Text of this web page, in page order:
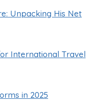
Unpacking His Net
International Travel
in 2025